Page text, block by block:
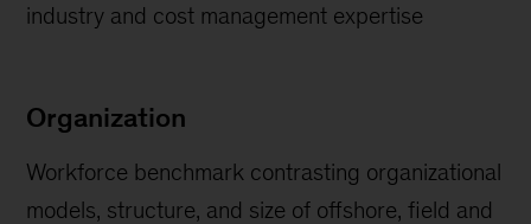
industry and cost management expertise
Organization
Workforce benchmark contrasting organizational
models, structure, and size of offshore, field and